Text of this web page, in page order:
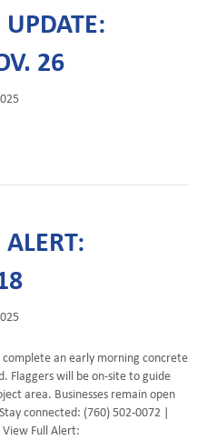
26
an early morning concrete
Flaggers will be on-site to guide
area. Businesses remain open
connected: (760) 502-0072 |
Full Alert: